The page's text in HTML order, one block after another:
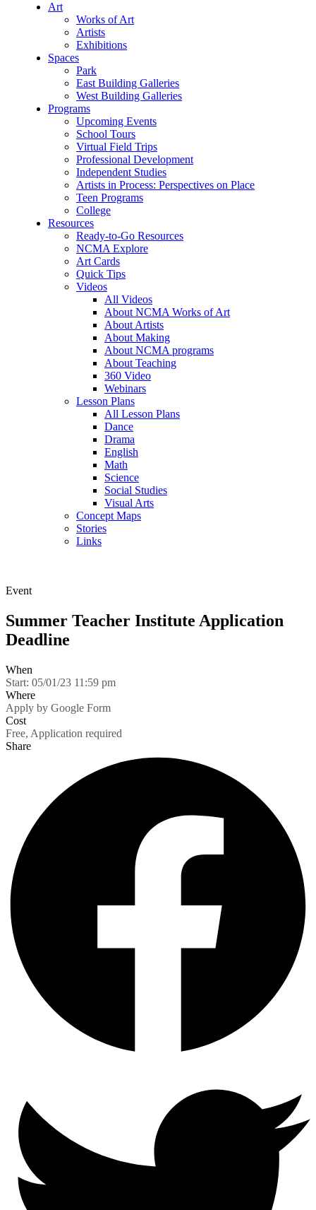
Art
Works of Art
Artists
Exhibitions
Spaces
Park
East Building Galleries
West Building Galleries
Programs
Upcoming Events
School Tours
Virtual Field Trips
Professional Development
Independent Studies
Artists in Process: Perspectives on Place
Teen Programs
College
Resources
Ready-to-Go Resources
NCMA Explore
Art Cards
Quick Tips
Videos
All Videos
About NCMA Works of Art
About Artists
About Making
About NCMA programs
About Teaching
360 Video
Webinars
Lesson Plans
All Lesson Plans
Dance
Drama
English
Math
Science
Social Studies
Visual Arts
Concept Maps
Stories
Links
Event
Summer Teacher Institute Application
Deadline
When
Start: 05/01/23 11:59 pm
Where
Apply by Google Form
Cost
Free, Application required
Share